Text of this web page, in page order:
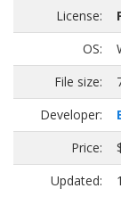
License:
OS:
File size:
Developer:
Price:
Updated: